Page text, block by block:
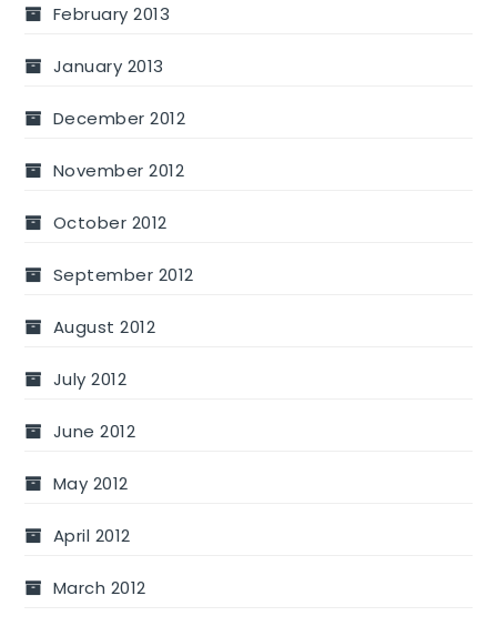
February 2013
January 2013
December 2012
November 2012
October 2012
September 2012
August 2012
July 2012
June 2012
May 2012
April 2012
March 2012